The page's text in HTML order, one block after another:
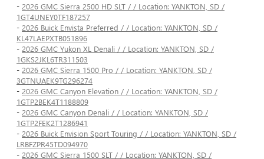
- 2026 GMC Sierra 2500 HD SLT / / Location: YANKTON, SD /
1GT4UNEY0TF187257
- 2026 Buick Envista Preferred / / Location: YANKTON, SD /
KL47LAEPXTB051896
- 2026 GMC Yukon XL Denali / / Location: YANKTON, SD /
1GKS2JKL6TR311503
- 2026 GMC Sierra 1500 Pro / / Location: YANKTON, SD /
3GTNUAEK9TG296274
- 2026 GMC Canyon Elevation / / Location: YANKTON, SD /
1GTP2BEK4T1188809
- 2026 GMC Canyon Denali / / Location: YANKTON, SD /
1GTP2FEK2T1286941
- 2026 Buick Envision Sport Touring / / Location: YANKTON, SD /
LRBFZPR45TD094970
- 2026 GMC Sierra 1500 SLT / / Location: YANKTON, SD /